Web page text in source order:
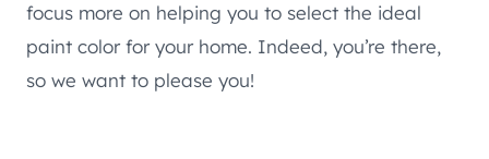
focus more on helping you to select the ideal
paint color for your home. Indeed, you’re there,
so we want to please you!